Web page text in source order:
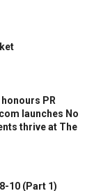
PR
launches No
thrive at The
10 (Part 1)